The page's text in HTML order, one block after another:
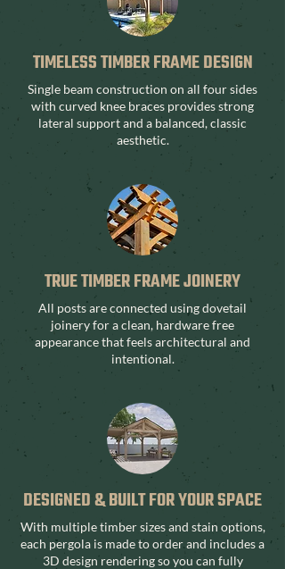
TIMELESS TIMBER FRAME DESIGN
Single beam construction on all four sides
with curved knee braces provides strong
lateral support and a balanced, classic
aesthetic.
TRUE TIMBER FRAME JOINERY
All posts are connected using dovetail
joinery for a clean, hardware free
appearance that feels architectural and
intentional.
DESIGNED & BUILT FOR YOUR SPACE
With multiple timber sizes and stain options,
each pergola is made to order and includes a
3D design rendering so you can fully